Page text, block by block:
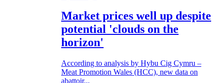
Market prices well up despite
potential 'clouds on the
horizon'
According to analysis by Hybu Cig Cymru –
Meat Promotion Wales (HCC), new data on
abattoir...